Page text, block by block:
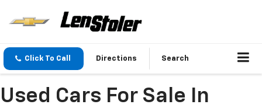
Click To Call Directions Search
Used Cars For Sale In